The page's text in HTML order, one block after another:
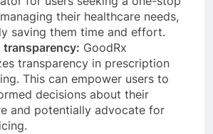
their healthcare needs,
saving them time and effort.
transparency: GoodRx
transparency in prescription
This can empower users to
decisions about their
and potentially advocate for